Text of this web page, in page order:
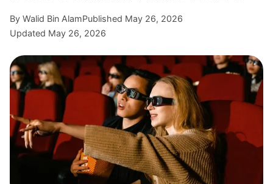
By Walid Bin AlamPublished May 26, 2026
Updated May 26, 2026